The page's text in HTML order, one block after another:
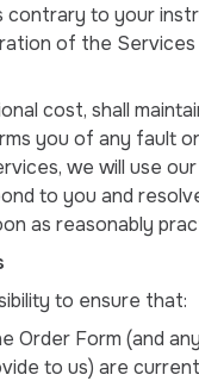
contrary to your
of the Services
cost, shall
you of any fault
we will use
to you and
as reasonably
to ensure that:
Order Form (and
to us) are